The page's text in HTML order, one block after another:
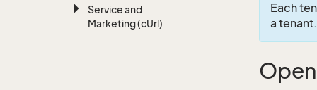
Service and
Marketing (cUrl)
Each
a tenant.